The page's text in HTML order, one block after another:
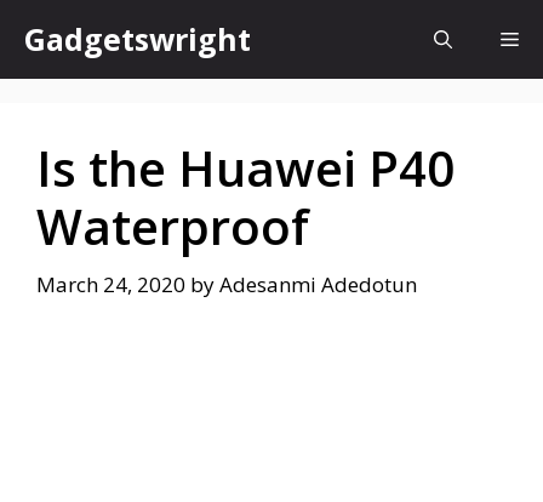
content
Gadgetswright
Is the Huawei P40
Waterproof
March 24, 2020 byAdesanmi Adedotun